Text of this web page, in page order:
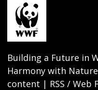
Building a Future in
Harmony with
content | RSS / Web